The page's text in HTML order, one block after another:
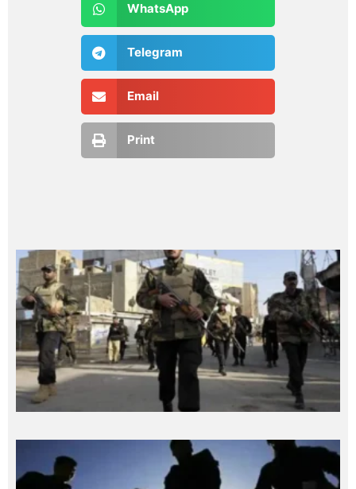
WhatsApp
Telegram
Email
Print